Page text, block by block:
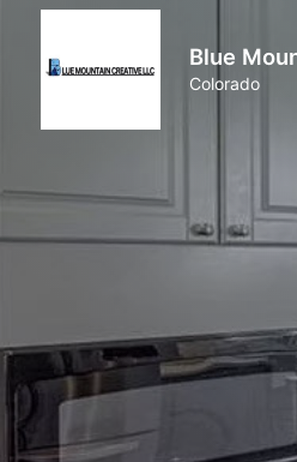
Blue
Colorado